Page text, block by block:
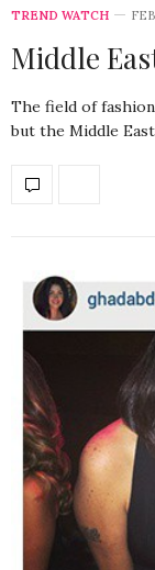
TREND WATCH
Middle
The field of
but the Middle